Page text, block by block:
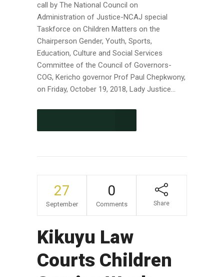
call by The National Council on
Administration of Justice-NCAJ special
Taskforce on Children Matters on the
Chairperson Gender, Youth, Sports,
Education, Culture and Social Services
Committee of the Council of Governors-
COG, Kericho governor Prof Paul Chepkwony,
on Friday, October 19, 2018, Lady Justice...
27
September
0
Comments Share
Kikuyu Law
Courts Children